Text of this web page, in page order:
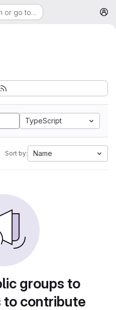
or go to…
TypeScript
Sort by: Name
groups to
contribute